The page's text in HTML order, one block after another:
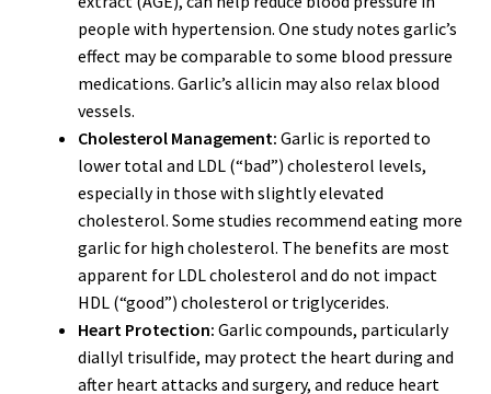
people with hypertension. One study notes garlic’s
effect may be comparable to some blood pressure
medications. Garlic’s allicin may also relax blood
vessels.
Cholesterol Management: Garlic is reported to
lower total and LDL (“bad”) cholesterol levels,
especially in those with slightly elevated
cholesterol. Some studies recommend eating more
garlic for high cholesterol. The benefits are most
apparent for LDL cholesterol and do not impact
HDL (“good”) cholesterol or triglycerides.
Heart Protection: Garlic compounds, particularly
diallyl trisulfide, may protect the heart during and
after heart attacks and surgery, and reduce heart